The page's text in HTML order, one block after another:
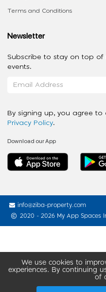
We use cookies to
experiences. By continuing
of
Terms and Conditions
Newsletter
Subscribe to stay on top of
events.
By signing up, you agree to
Privacy Policy.
Download our App
info@ziba-property.com
2020 - 2026 My App Spaces